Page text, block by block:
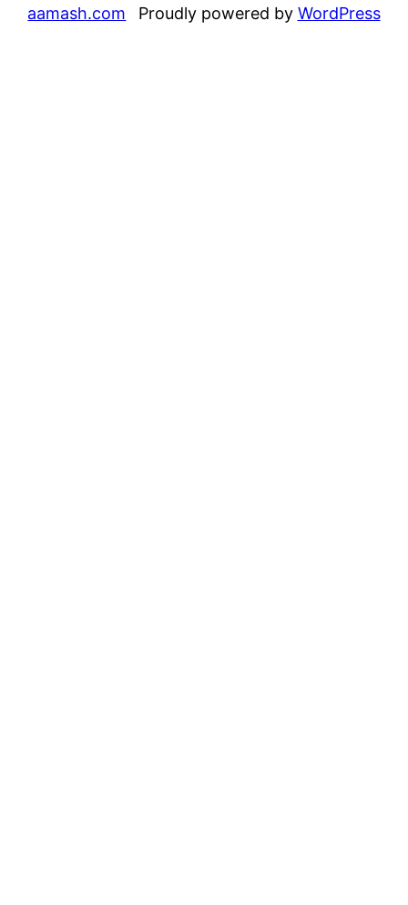
aamash.com Proudly powered by WordPress